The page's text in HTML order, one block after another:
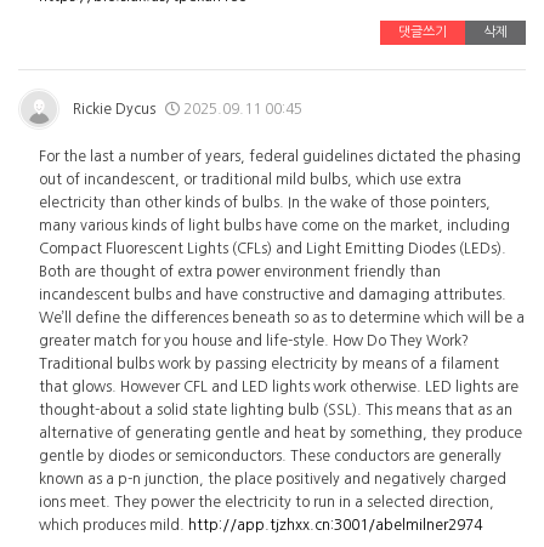
댓글쓰기 삭제
Rickie Dycus 2025.09.11 00:45
For the last a number of years, federal guidelines dictated the phasing
out of incandescent, or traditional mild bulbs, which use extra
electricity than other kinds of bulbs. In the wake of those pointers,
many various kinds of light bulbs have come on the market, including
Compact Fluorescent Lights (CFLs) and Light Emitting Diodes (LEDs).
Both are thought of extra power environment friendly than
incandescent bulbs and have constructive and damaging attributes.
We’ll define the differences beneath so as to determine which will be a
greater match for you house and life-style. How Do They Work?
Traditional bulbs work by passing electricity by means of a filament
that glows. However CFL and LED lights work otherwise. LED lights are
thought-about a solid state lighting bulb (SSL). This means that as an
alternative of generating gentle and heat by something, they produce
gentle by diodes or semiconductors. These conductors are generally
known as a p-n junction, the place positively and negatively charged
ions meet. They power the electricity to run in a selected direction,
which produces mild.
http://app.tjzhxx.cn:3001/abelmilner2974